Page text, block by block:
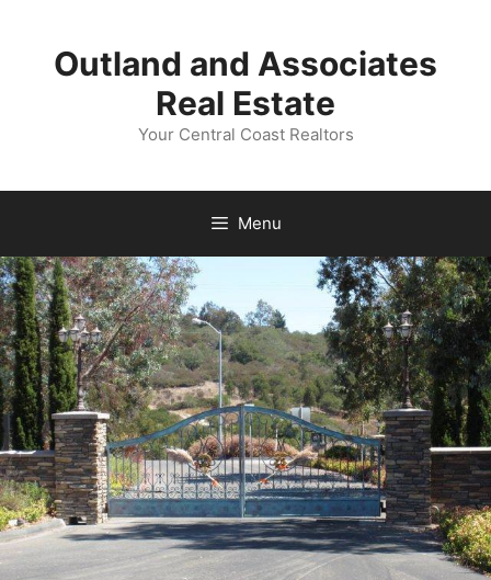
contentOutland and Associates
Real Estate
Your Central Coast Realtors
Menu